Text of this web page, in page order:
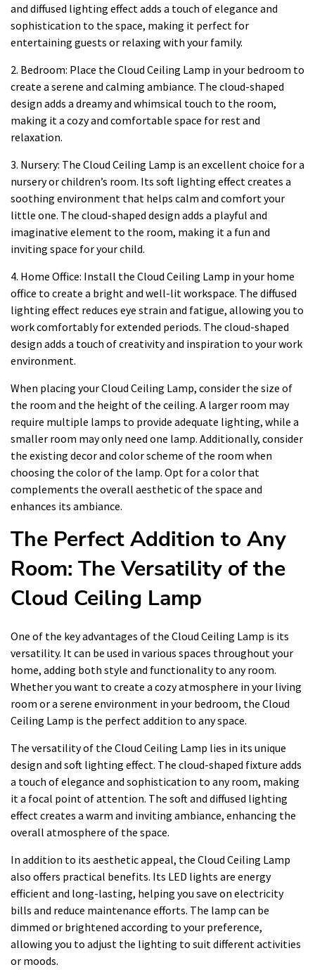
and diffused lighting effect adds a touch of elegance and
sophistication to the space, making it perfect for
entertaining guests or relaxing with your family.
2. Bedroom: Place the Cloud Ceiling Lamp in your bedroom to
create a serene and calming ambiance. The cloud-shaped
design adds a dreamy and whimsical touch to the room,
making it a cozy and comfortable space for rest and
relaxation.
3. Nursery: The Cloud Ceiling Lamp is an excellent choice for a
nursery or children’s room. Its soft lighting effect creates a
soothing environment that helps calm and comfort your
little one. The cloud-shaped design adds a playful and
imaginative element to the room, making it a fun and
inviting space for your child.
4. Home Office: Install the Cloud Ceiling Lamp in your home
office to create a bright and well-lit workspace. The diffused
lighting effect reduces eye strain and fatigue, allowing you to
work comfortably for extended periods. The cloud-shaped
design adds a touch of creativity and inspiration to your work
environment.
When placing your Cloud Ceiling Lamp, consider the size of
the room and the height of the ceiling. A larger room may
require multiple lamps to provide adequate lighting, while a
smaller room may only need one lamp. Additionally, consider
the existing decor and color scheme of the room when
choosing the color of the lamp. Opt for a color that
complements the overall aesthetic of the space and
enhances its ambiance.
The Perfect Addition to Any
Room: The Versatility of the
Cloud Ceiling Lamp
One of the key advantages of the Cloud Ceiling Lamp is its
versatility. It can be used in various spaces throughout your
home, adding both style and functionality to any room.
Whether you want to create a cozy atmosphere in your living
room or a serene environment in your bedroom, the Cloud
Ceiling Lamp is the perfect addition to any space.
The versatility of the Cloud Ceiling Lamp lies in its unique
design and soft lighting effect. The cloud-shaped fixture adds
a touch of elegance and sophistication to any room, making
it a focal point of attention. The soft and diffused lighting
effect creates a warm and inviting ambiance, enhancing the
overall atmosphere of the space.
In addition to its aesthetic appeal, the Cloud Ceiling Lamp
also offers practical benefits. Its LED lights are energy
efficient and long-lasting, helping you save on electricity
bills and reduce maintenance efforts. The lamp can be
dimmed or brightened according to your preference,
allowing you to adjust the lighting to suit different activities
or moods.